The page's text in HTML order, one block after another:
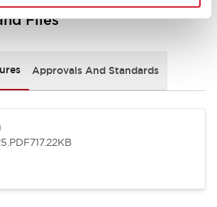
Files
Approvals And Standards
.PDF717.22KB